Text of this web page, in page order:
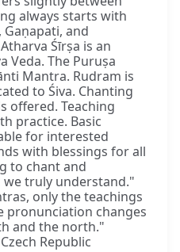
always starts with
and
Śīrṣa is an
Veda. The Puruṣa
Mantra. Rudram is
to Śiva. Chanting
offered. Teaching
practice. Basic
for interested
with blessings for all
to chant and
truly understand."
only the teachings
pronunciation changes
and the north."
Republic